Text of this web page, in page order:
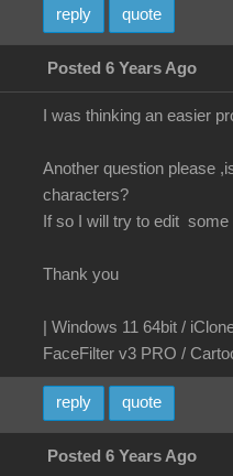
reply quote
Posted 6 Years Ago
I was thinking an easier
Another question please
characters?
If so I will try to edit
Thank you
| Windows 11 64bit /
FaceFilter v3 PRO /
reply quote
Posted 6 Years Ago